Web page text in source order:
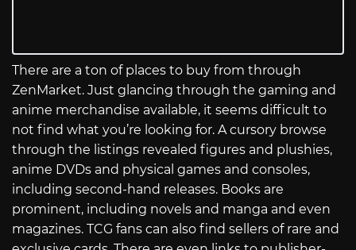
There are a ton of places to buy from through
ZenMarket. Just glancing through the gaming and
anime merchandise available, it seems difficult to
not find what you’re looking for. A cursory browse
through the listings revealed figures and plushies,
anime DVDs and physical games and consoles,
including second-hand releases. Books are
prominent, including novels and manga and even
magazines. TCG fans can also find sellers of rare and